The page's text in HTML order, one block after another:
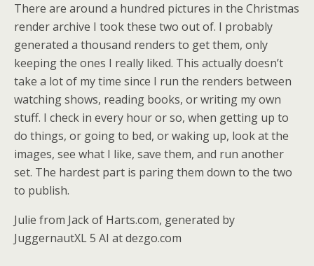
There are around a hundred pictures in the Christmas
render archive I took these two out of. I probably
generated a thousand renders to get them, only
keeping the ones I really liked. This actually doesn’t
take a lot of my time since I run the renders between
watching shows, reading books, or writing my own
stuff. I check in every hour or so, when getting up to
do things, or going to bed, or waking up, look at the
images, see what I like, save them, and run another
set. The hardest part is paring them down to the two
to publish.
Julie from Jack of Harts.com, generated by
JuggernautXL 5 AI at dezgo.com